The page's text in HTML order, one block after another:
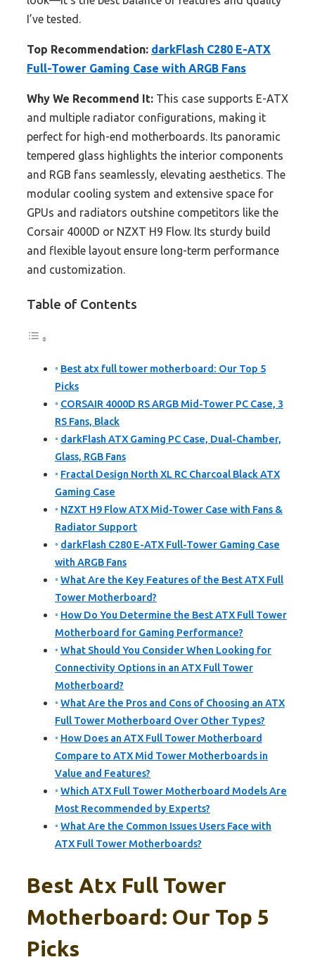
I’ve tested.
Top Recommendation: darkFlash C280 E-ATX
Full-Tower Gaming Case with ARGB Fans
Why We Recommend It: This case supports E-ATX
and multiple radiator configurations, making it
perfect for high-end motherboards. Its panoramic
tempered glass highlights the interior components
and RGB fans seamlessly, elevating aesthetics. The
modular cooling system and extensive space for
GPUs and radiators outshine competitors like the
Corsair 4000D or NZXT H9 Flow. Its sturdy build
and flexible layout ensure long-term performance
and customization.
Table of Contents
Best atx full tower motherboard: Our Top 5
Picks
CORSAIR 4000D RS ARGB Mid-Tower PC Case, 3
RS Fans, Black
darkFlash ATX Gaming PC Case, Dual-Chamber,
Glass, RGB Fans
Fractal Design North XL RC Charcoal Black ATX
Gaming Case
NZXT H9 Flow ATX Mid-Tower Case with Fans &
Radiator Support
darkFlash C280 E-ATX Full-Tower Gaming Case
with ARGB Fans
What Are the Key Features of the Best ATX Full
Tower Motherboard?
How Do You Determine the Best ATX Full Tower
Motherboard for Gaming Performance?
What Should You Consider When Looking for
Connectivity Options in an ATX Full Tower
Motherboard?
What Are the Pros and Cons of Choosing an ATX
Full Tower Motherboard Over Other Types?
How Does an ATX Full Tower Motherboard
Compare to ATX Mid Tower Motherboards in
Value and Features?
Which ATX Full Tower Motherboard Models Are
Most Recommended by Experts?
What Are the Common Issues Users Face with
ATX Full Tower Motherboards?
Best Atx Full Tower
Motherboard: Our Top 5
Picks